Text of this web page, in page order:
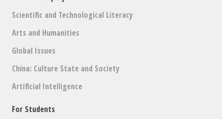
Scientific and Technological Literacy
Arts and Humanities
Global Issues
China: Culture State and Society
Artificial Intelligence
For Students